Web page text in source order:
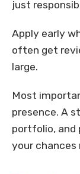
just
Apply early
often get
large.
Most
presence. A
portfolio, and
your chances